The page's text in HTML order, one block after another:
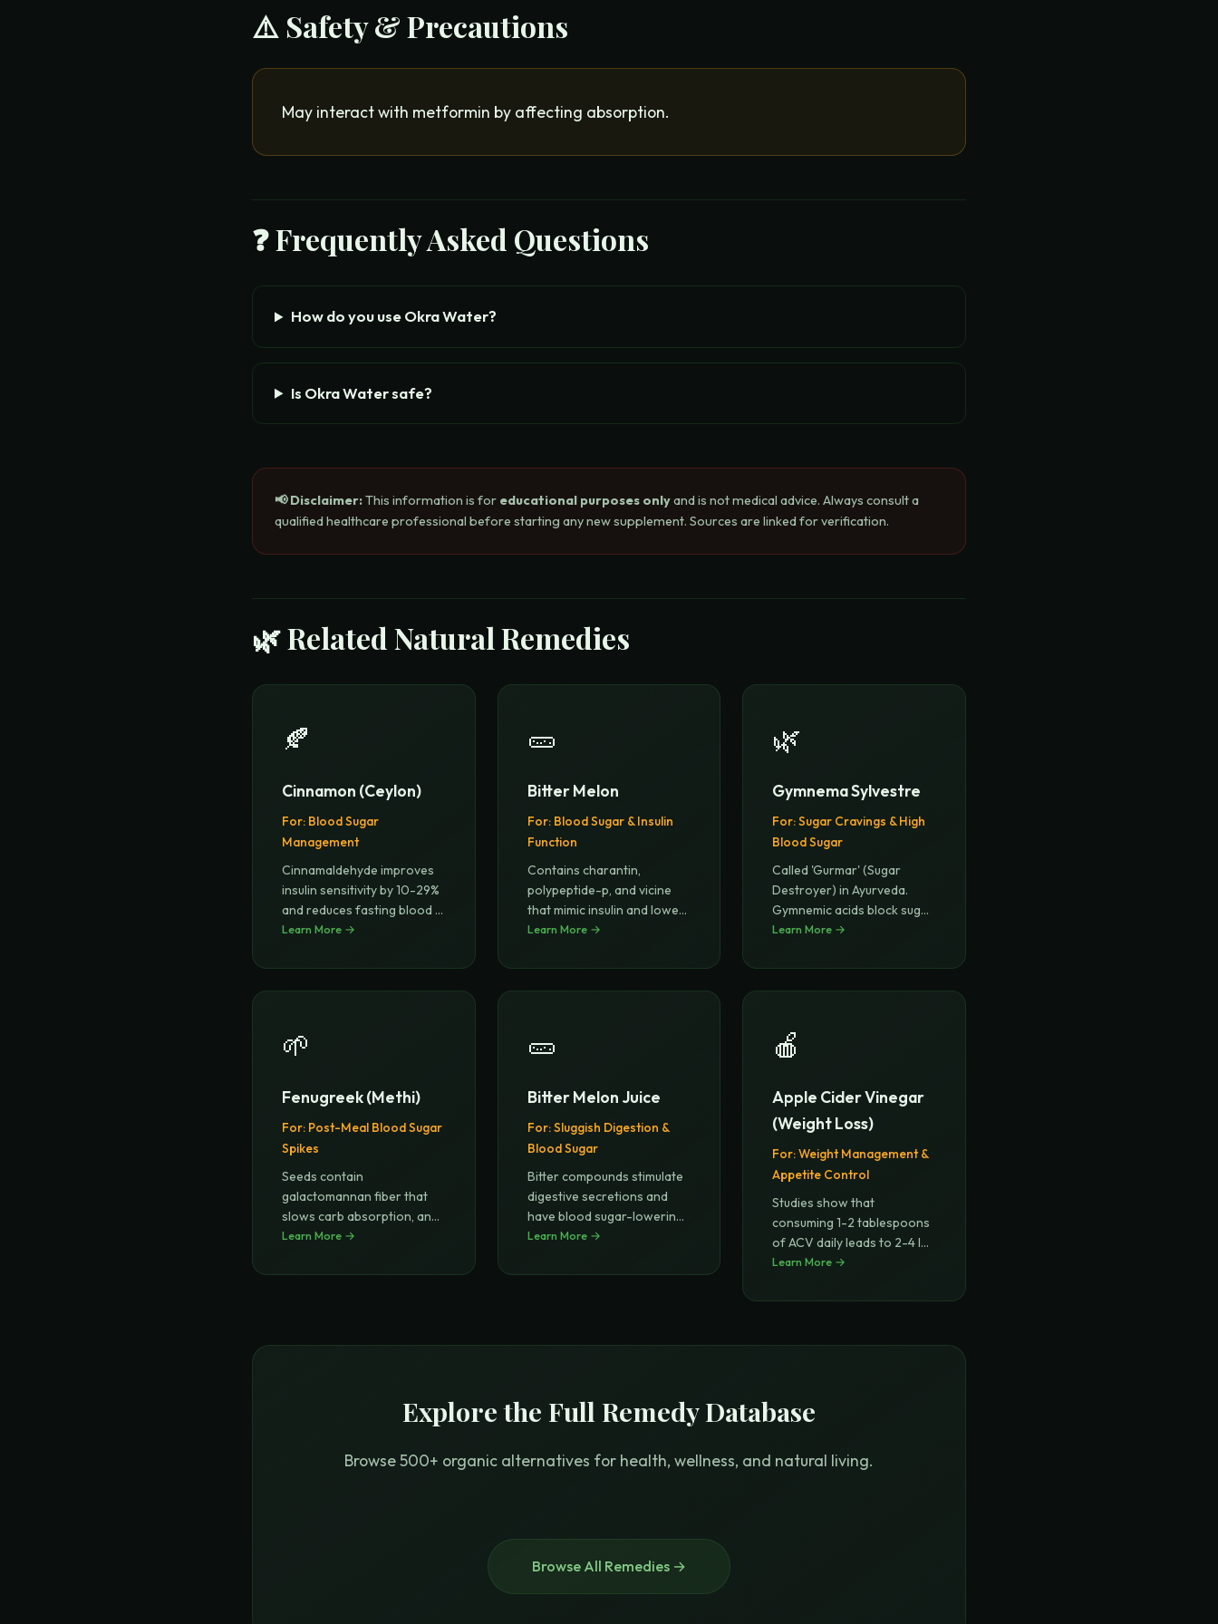
⚠️ Safety & Precautions
May interact with metformin by affecting absorption.
❓ Frequently Asked Questions
How do you use Okra Water?
Is Okra Water safe?
📢 Disclaimer:This information is for educational purposes onlyand is not medical advice. Always consult a
qualified healthcare professional before starting any new supplement. Sources are linked for verification.
🌿 Related Natural Remedies
🍂
Cinnamon (Ceylon)
For: Blood Sugar
Management
Cinnamaldehyde improves
insulin sensitivity by 10-29%
and reduces fasting blood ...
Learn More →
🥒
Bitter Melon
For: Blood Sugar & Insulin
Function
Contains charantin,
polypeptide-p, and vicine
that mimic insulin and lower
blood...
Learn More →
🌿
Gymnema Sylvestre
For:Sugar Cravings & High
Blood Sugar
Called 'Gurmar' (Sugar
Destroyer) in Ayurveda.
Gymnemic acids block sugar
recept...
Learn More →
🌱
Fenugreek (Methi)
For: Post-Meal Blood Sugar
Spikes
Seeds contain
galactomannan fiber that
slows carb absorption, and
4-hydroxyisole
Learn More →
🥒
Bitter Melon Juice
For:Sluggish Digestion &
Blood Sugar
Bitter compounds stimulate
digestive secretions and
have blood sugar-lowering
pr...
Learn More →
🍎
Apple Cider Vinegar
(Weight Loss)
For:Weight Management &
Appetite Control
Studies show that
consuming 1-2 tablespoons
of ACV daily leads to 2-4 lbs
of wei...
Learn More →
Explore the Full Remedy Database
Browse 500+ organic alternatives for health, wellness, and natural living.
Browse All Remedies →